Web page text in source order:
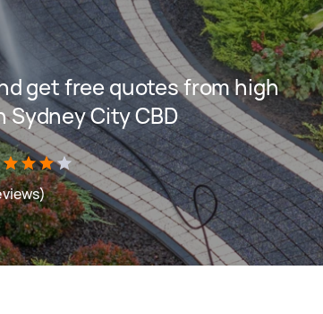
get free quotes from high
City CBD